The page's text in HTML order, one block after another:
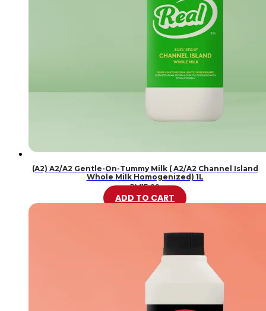
(A2) A2/A2 Gentle-On-Tummy Milk ( A2/A2 Channel Island
Whole Milk Homogenized) 1L
RM15.99
ADD TO CART